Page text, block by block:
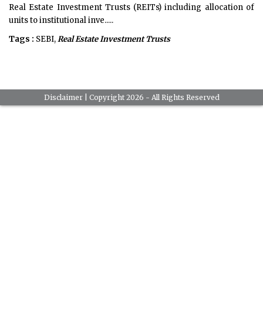
Real Estate Investment Trusts (REITs) including allocation of
units to institutional inve.....
Tags : SEBI,Real Estate Investment Trusts
Disclaimer| Copyright 2026 - All Rights Reserved